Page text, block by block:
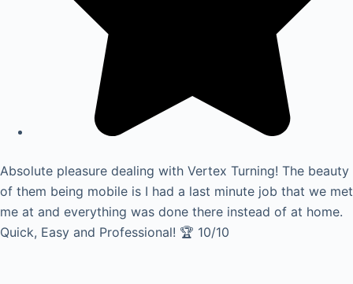
Absolute pleasure dealing with Vertex Turning! The beauty
of them being mobile is I had a last minute job that we met
me at and everything was done there instead of at home.
Quick, Easy and Professional! 🏆 10/10